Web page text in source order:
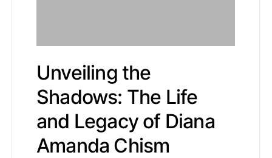
Unveiling the
Shadows: The Life
and Legacy of Diana
Amanda Chism